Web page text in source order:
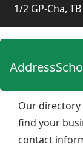
1/2 GP-Cha,
Our
find your
contact